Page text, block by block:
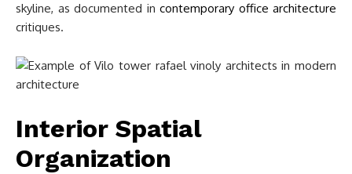
skyline, as documented in contemporary office architecture
critiques.
Interior Spatial
Organization